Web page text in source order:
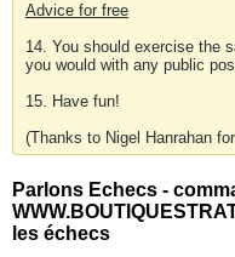
Advice for free
14. You should exercise the
you would with any public
15. Have fun!
(Thanks to Nigel Hanrahan
Parlons Echecs -
les échecs